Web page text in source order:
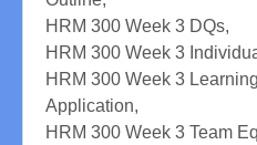
HRM 300 Week 3 DQs,
HRM 300 Week 3
HRM 300 Week 3
Application,
HRM 300 Week 3 Team